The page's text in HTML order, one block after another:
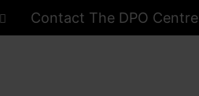
Contact The DPO Centre